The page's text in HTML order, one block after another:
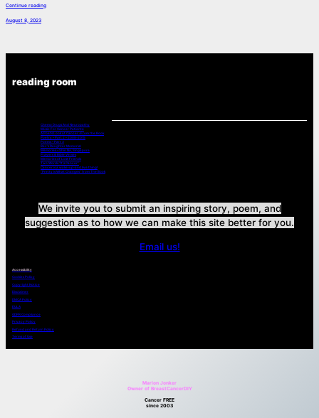
Continue reading
August 8, 2023
reading room
Chemo Drugs And Neuropathy
Music For Cancer Patients:
A Poets Look at Cancer -From the Book
Poetry – Part 2 – 2008-2015
Poems – Part 3
Bev’s Daughter Memorial
Memories – Shin Na, Singapore
Prayers & Bible Verses
Memories of Lost Friends
Two Words “It’s Cancer”
Cancer is a wake-up-and live thing!
“Pretty is What Changes” from The Book
We invite you to submit an inspiring story, poem, and
suggestion as to how we can make this site better for you.
Email us!
Accessibility
Cookies Policy
Copyright Notice
Disclaimer
DMCA Policy
EULA
GDPR Compliance
Privacy Policy
Refund and Return Policy
Terms of Use
Marion Jonker
Owner of BreastCancerDIY
Cancer FREE
since 2003